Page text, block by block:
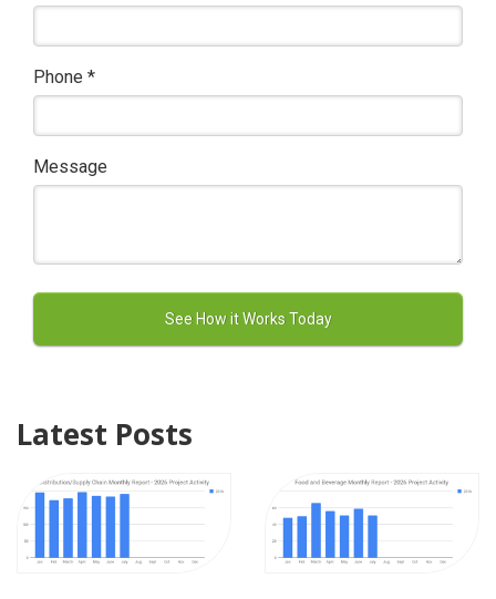
Phone *
Message
Latest Posts